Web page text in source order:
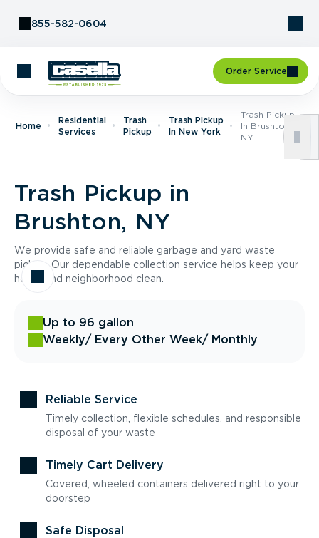
855-582-0604
Order Service
Home
Residential
Services
Trash
Pickup
Trash Pickup
In New York
Trash Pickup
In Brushton,
NY
Trash Pickup in
Brushton, NY
We provide safe and reliable garbage and yard waste
pickup. Our dependable collection service helps keep your
home and neighborhood clean.
Up to 96 gallon
Weekly/ Every Other Week/ Monthly
Reliable Service
Timely collection, flexible schedules, and responsible
disposal of your waste
Timely Cart Delivery
Covered, wheeled containers delivered right to your
doorstep
Safe Disposal